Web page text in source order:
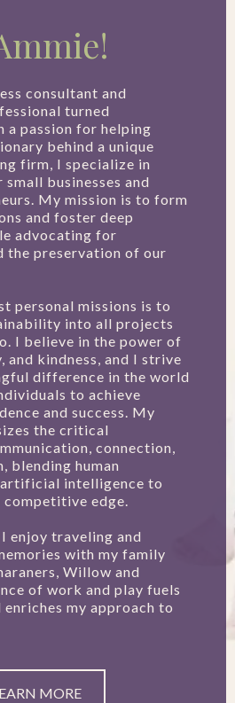
consultant and
turned
a passion for helping
behind a unique
firm, I specialize in
businesses and
My mission is to form
and foster deep
advocating for
the preservation of our
personal missions is to
into all projects
I believe in the power of
and kindness, and I strive
difference in the world
to achieve
and success. My
the critical
connection,
blending human
intelligence to
competitive edge.
enjoy traveling and
with my family
Willow and
of work and play fuels
my approach to
MORE